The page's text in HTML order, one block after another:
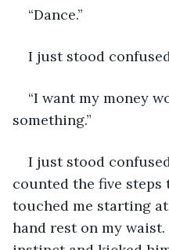
“Dance.”
I just stood
“I want my money
something.”
I just stood
counted the five steps
touched me starting
hand rest on my